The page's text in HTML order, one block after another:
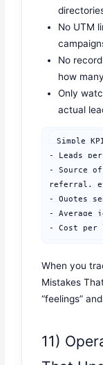
No UTM
No
how
Only
actual
Simple
- Leads
- Source of
referral,
- Quotes
- Average
- Cost per
When you
Mistakes
“feelings”
11)